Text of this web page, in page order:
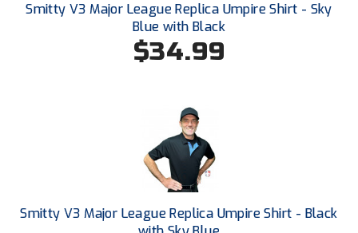
Southeastern Conference Baseball
Southeastern Conference Softball
Southern Conference Baseball
Southern Conference Softball
Southland Conference Baseball
Smitty V3 Major League Replica Umpire Shirt - Sky
Blue with Black
$34.99
Smitty V3 Major League Replica Umpire Shirt - Black